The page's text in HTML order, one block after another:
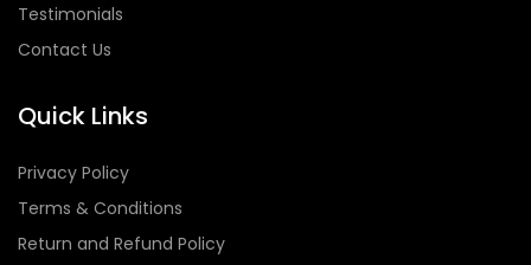
Testimonials
Contact Us
Quick Links
Privacy Policy
Terms & Conditions
Return and Refund Policy